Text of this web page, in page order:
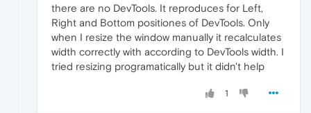
there are no DevTools. It reproduces for Left,
Right and Bottom positiones of DevTools. Only
when I resize the window manually it recalculates
width correctly with according to DevTools width. I
tried resizing programatically but it didn't help
1